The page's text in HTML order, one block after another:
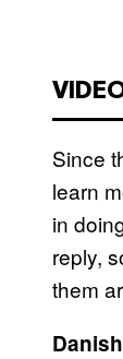
Since
learn
in
reply,
them